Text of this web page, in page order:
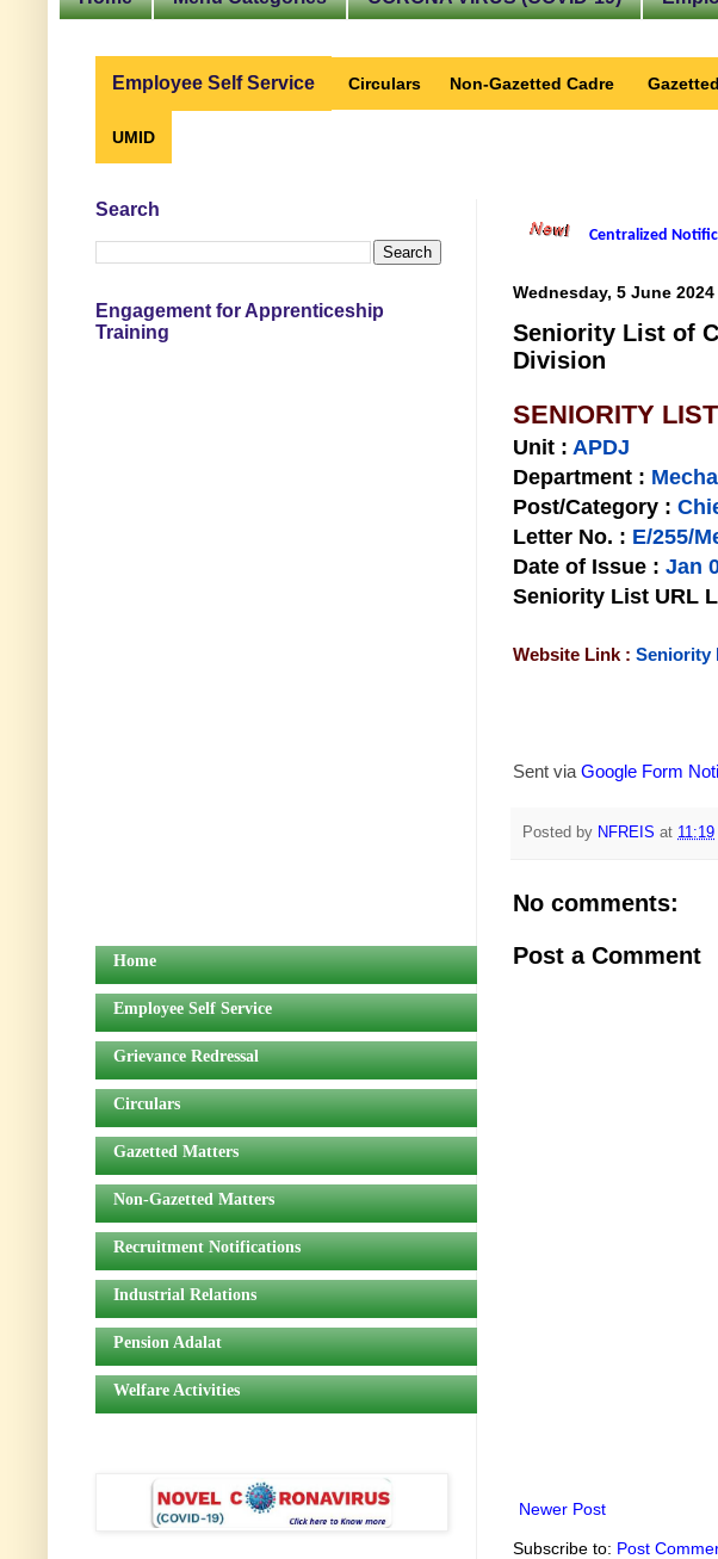
Employee Self Service Circulars Non-Gazetted Cadre
UMID
Centralized
Wednesday, 5 June 2024
Seniority List of
Division
SENIORITY LIST
Unit : APDJ
Department :
Post/Category :
Letter No. : E/255/
Date of Issue : Jan
Seniority List URL
Website Link : Seniority
Sent viaGoogle Form
Posted by NFREIS at 11:19
No comments:
Post a Comment
Newer Post
Subscribe to: Post
Search
Engagement for Apprenticeship
Training
Home
Employee Self Service
Grievance Redressal
Circulars
Gazetted Matters
Non-Gazetted Matters
Recruitment Notifications
Industrial Relations
Pension Adalat
Welfare Activities